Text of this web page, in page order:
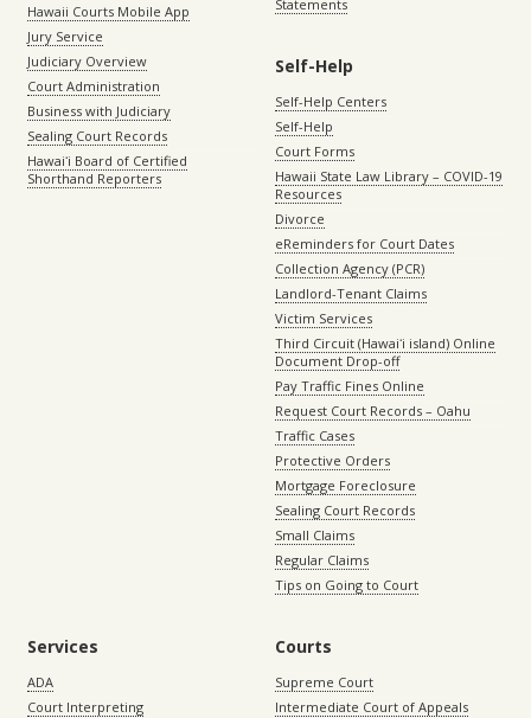
Hawaii Courts Mobile App
Jury Service
Judiciary Overview
Court Administration
Business with Judiciary
Sealing Court Records
Hawaiʻi Board of Certified
Shorthand Reporters
Statements
Self-Help
Self-Help Centers
Self-Help
Court Forms
Hawaii State Law Library – COVID-19
Resources
Divorce
eReminders for Court Dates
Collection Agency (PCR)
Landlord-Tenant Claims
Victim Services
Third Circuit (Hawaiʻi island) Online
Document Drop-off
Pay Traffic Fines Online
Request Court Records – Oahu
Traffic Cases
Protective Orders
Mortgage Foreclosure
Sealing Court Records
Small Claims
Regular Claims
Tips on Going to Court
Services
ADA
Court Interpreting
Courts
Supreme Court
Intermediate Court of Appeals